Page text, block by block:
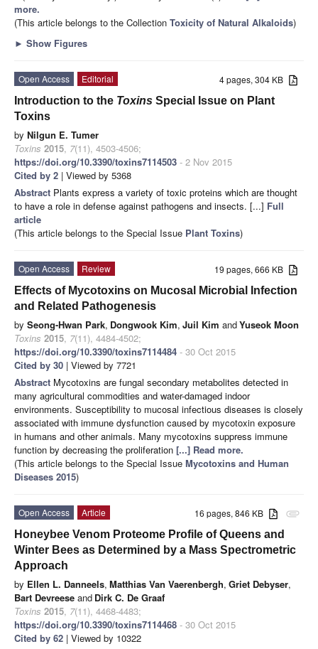
more.
(This article belongs to the Collection Toxicity of Natural Alkaloids)
► Show Figures
4 pages, 304 KB
Open Access
Editorial
Introduction to the Toxins Special Issue on Plant
Toxins
by Nilgun E. Tumer
Toxins 2015, 7(11), 4503-4506;
https://doi.org/10.3390/toxins7114503 - 2 Nov 2015
Cited by 2 | Viewed by 5368
Abstract Plants express a variety of toxic proteins which are thought
to have a role in defense against pathogens and insects. [...] Full
article
(This article belongs to the Special Issue Plant Toxins)
19 pages, 666 KB
Open Access
Review
Effects of Mycotoxins on Mucosal Microbial Infection
and Related Pathogenesis
by Seong-Hwan Park, Dongwook Kim, Juil Kim andYuseok Moon
Toxins 2015, 7(11), 4484-4502;
https://doi.org/10.3390/toxins7114484 - 30 Oct 2015
Cited by 30 | Viewed by 7721
Abstract Mycotoxins are fungal secondary metabolites detected in
many agricultural commodities and water-damaged indoor
environments. Susceptibility to mucosal infectious diseases is closely
associated with immune dysfunction caused by mycotoxin exposure
in humans and other animals. Many mycotoxins suppress immune
function by decreasing the proliferation [...] Read more.
(This article belongs to the Special Issue Mycotoxins and Human
Diseases 2015)
attachment
16 pages, 846 KB
Open Access
Article
Honeybee Venom Proteome Profile of Queens and
Winter Bees as Determined by a Mass Spectrometric
Approach
by Ellen L. Danneels, Matthias Van Vaerenbergh, Griet Debyser,
Bart Devreese and Dirk C. De Graaf
Toxins 2015, 7(11), 4468-4483;
https://doi.org/10.3390/toxins7114468 - 30 Oct 2015
Cited by 62 | Viewed by 10322